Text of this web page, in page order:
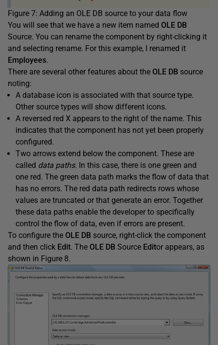
Figure 7: Adding an OLE DB source to your data flow
You will see that we have a new item named OLE DB
Source. You can rename the component by right-clicking it
and selecting rename. For this example, I renamed it
Employees.
There are several other features about the OLE DB source
noting:
A database icon is associated with that source type.
Other source types will show different icons.
A reversed red X appears to the right of the name. This
indicates that the component has not yet been properly
configured.
Two arrows extend below the component. These are
called data paths. In this case, there is one green and
one red. The green data path marks the flow of data that
has no errors. The red data path redirects rows whose
values are truncated or that generate an error. Together
these data paths enable the developer to specifically
control the flow of data, even if errors are present.
To configure the OLE DB source, right-click the component
and then click Edit. The OLE DB Source Editor appears, as
shown in Figure 8.